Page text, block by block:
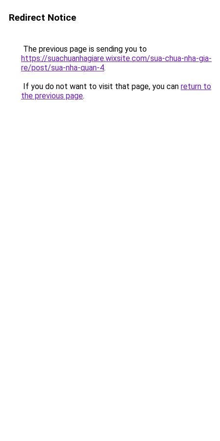
Redirect Notice
The previous page is sending you to
https://suachuanhagiare.wixsite.com/sua-chua-nha-gia-
re/post/sua-nha-quan-4.
If you do not want to visit that page, you can return to
the previous page.